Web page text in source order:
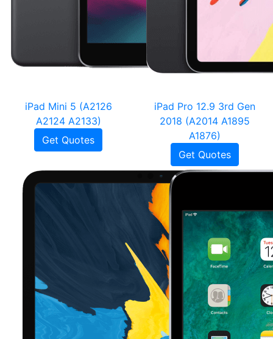
iPad Mini 5 (A2126
A2124 A2133)
Get Quotes
iPad Pro 12.9 3rd Gen
2018 (A2014 A1895
A1876)
Get Quotes